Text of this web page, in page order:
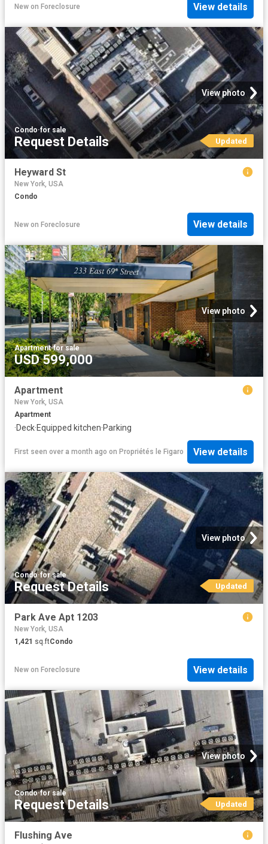
New on Foreclosure View details
View photo
Condo·for sale
Request Details Updated
Heyward St
New York, USA
Condo
New on Foreclosure View details
View photo
Apartment·for sale
USD 599,000
Apartment
New York, USA
Apartment
·Deck·Equipped kitchen·Parking
First seen over a month ago on Propriétés le Figaro View details
View photo
Condo·for sale
Request Details Updated
Park Ave Apt 1203
New York, USA
1,421 sq.ftCondo
New on Foreclosure View details
View photo
Condo·for sale
Request Details Updated
Flushing Ave